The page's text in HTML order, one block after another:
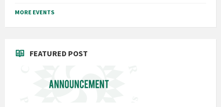
MORE EVENTS
FEATURED POST